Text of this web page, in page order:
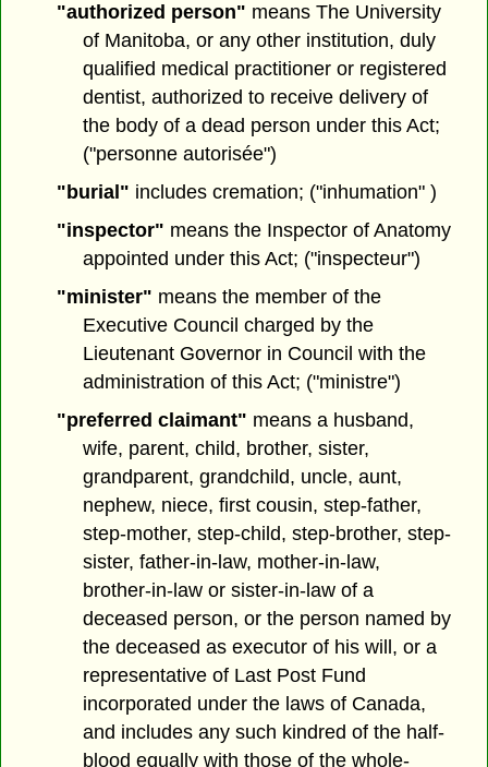
"authorized person" means The University
of Manitoba, or any other institution, duly
qualified medical practitioner or registered
dentist, authorized to receive delivery of
the body of a dead person under this Act;
("personne autorisée")
"burial" includes cremation; ("inhumation" )
"inspector" means the Inspector of Anatomy
appointed under this Act; ("inspecteur")
"minister" means the member of the
Executive Council charged by the
Lieutenant Governor in Council with the
administration of this Act; ("ministre")
"preferred claimant" means a husband,
wife, parent, child, brother, sister,
grandparent, grandchild, uncle, aunt,
nephew, niece, first cousin, step-father,
step-mother, step-child, step-brother, step-
sister, father-in-law, mother-in-law,
brother-in-law or sister-in-law of a
deceased person, or the person named by
the deceased as executor of his will, or a
representative of Last Post Fund
incorporated under the laws of Canada,
and includes any such kindred of the half-
blood equally with those of the whole-